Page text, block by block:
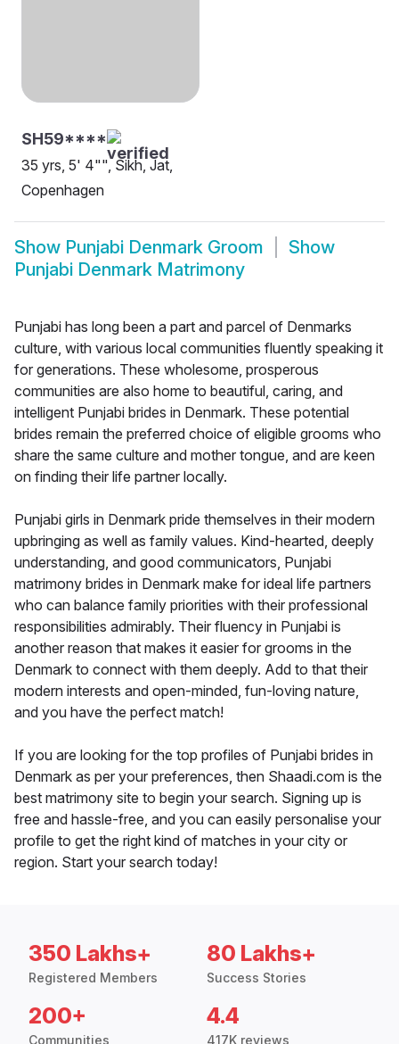
SH59****
35 yrs, 5' 4"", Sikh, Jat,
Copenhagen
Show Punjabi Denmark Groom
Show
Punjabi Denmark Matrimony
Punjabi has long been a part and parcel of Denmarks
culture, with various local communities fluently speaking it
for generations. These wholesome, prosperous
communities are also home to beautiful, caring, and
intelligent Punjabi brides in Denmark. These potential
brides remain the preferred choice of eligible grooms who
share the same culture and mother tongue, and are keen
on finding their life partner locally.
Punjabi girls in Denmark pride themselves in their modern
upbringing as well as family values. Kind-hearted, deeply
understanding, and good communicators, Punjabi
matrimony brides in Denmark make for ideal life partners
who can balance family priorities with their professional
responsibilities admirably. Their fluency in Punjabi is
another reason that makes it easier for grooms in the
Denmark to connect with them deeply. Add to that their
modern interests and open-minded, fun-loving nature,
and you have the perfect match!
If you are looking for the top profiles of Punjabi brides in
Denmark as per your preferences, then Shaadi.com is the
best matrimony site to begin your search. Signing up is
free and hassle-free, and you can easily personalise your
profile to get the right kind of matches in your city or
region. Start your search today!
350 Lakhs+
Registered Members
80 Lakhs+
Success Stories
200+
Communities
4.4
417K reviews